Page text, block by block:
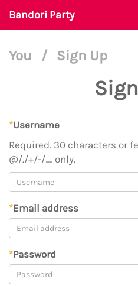
Bandori Party
You / Sign Up
*Username
Required. 30 characters or
@/./+/-/_ only.
*Email address
*Password